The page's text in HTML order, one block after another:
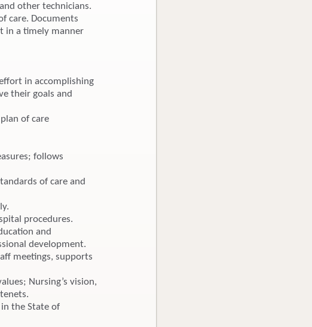
other technicians.
care. Documents
in a timely manner
in accomplishing
their goals and
of care
follows
of care and
procedures.
and
development.
meetings, supports
Nursing’s vision,
the State of